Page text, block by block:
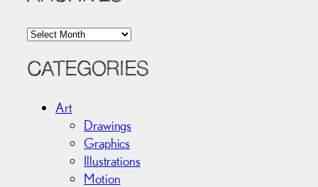
A
c
CATEGORIES
Art
Drawings
Graphics
Illustrations
Motion